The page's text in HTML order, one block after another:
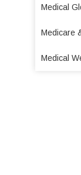
Medical
Medicare
Medical